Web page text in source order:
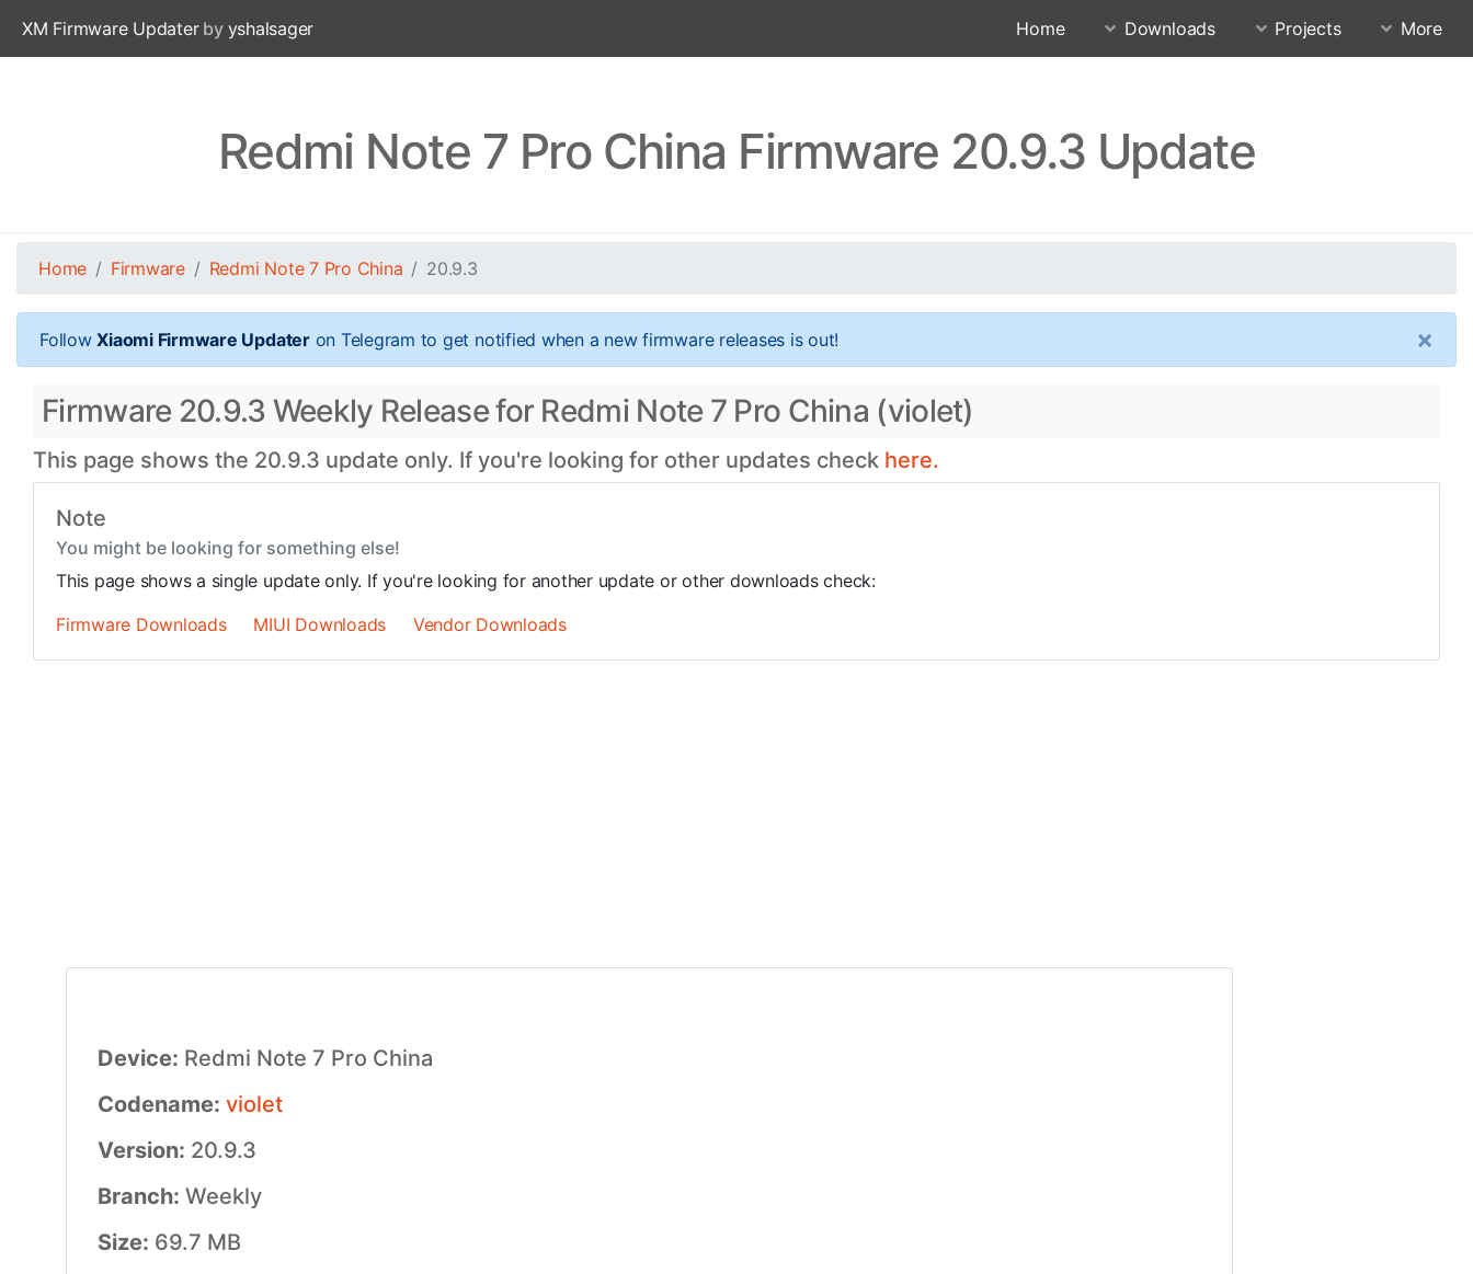
XM Firmware Updaterby yshalsager Home Downloads Projects More
Redmi Note 7 Pro China Firmware 20.9.3 Update
Home Firmware Redmi Note 7 Pro China 20.9.3
FollowXiaomi Firmware Updateron Telegram to get notified when a new firmware releases is out! ×
Firmware 20.9.3 Weekly Release for Redmi Note 7 Pro China (violet)
This page shows the 20.9.3 update only. If you're looking for other updates check here.
Note
You might be looking for something else!
This page shows a single update only. If you're looking for another update or other downloads check:
Firmware Downloads
MIUI Downloads Vendor Downloads
Device: Redmi Note 7 Pro China
Codename: violet
Version: 20.9.3
Branch: Weekly
Size: 69.7 MB